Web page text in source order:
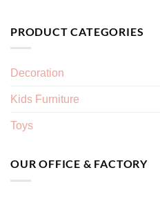
PRODUCT CATEGORIES
Decoration
Kids Furniture
Toys
OUR OFFICE & FACTORY